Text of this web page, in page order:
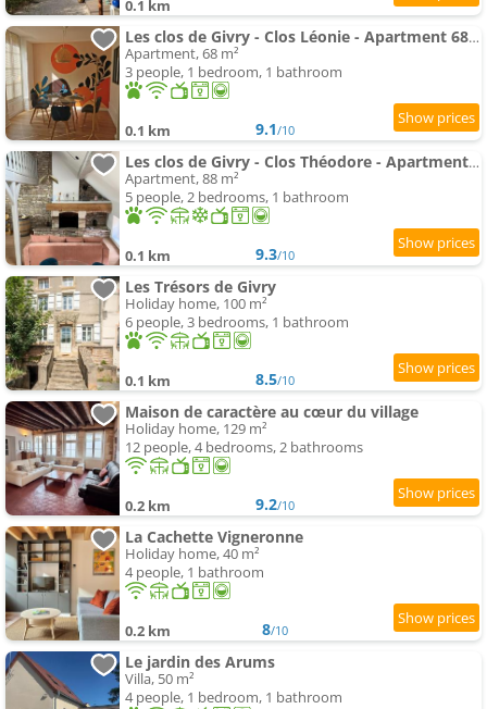
0.1 km
Les clos de Givry - Clos Léonie - Apartment 68m2 spacieux, lumineux et avec sauna
Apartment, 68 m²
3 people, 1 bedroom, 1 bathroom
0.1 km 9.1/10
Les clos de Givry - Clos Théodore - Apartment 88m2 climatisé avec sauna et petite terrasse
Apartment, 88 m²
5 people, 2 bedrooms, 1 bathroom
0.1 km 9.3/10
Les Trésors de Givry
Holiday home, 100 m²
6 people, 3 bedrooms, 1 bathroom
0.1 km 8.5/10
Maison de caractère au cœur du village
Holiday home, 129 m²
12 people, 4 bedrooms, 2 bathrooms
0.2 km 9.2/10
La Cachette Vigneronne
Holiday home, 40 m²
4 people, 1 bathroom
0.2 km 8/10
Le jardin des Arums
Villa, 50 m²
4 people, 1 bedroom, 1 bathroom